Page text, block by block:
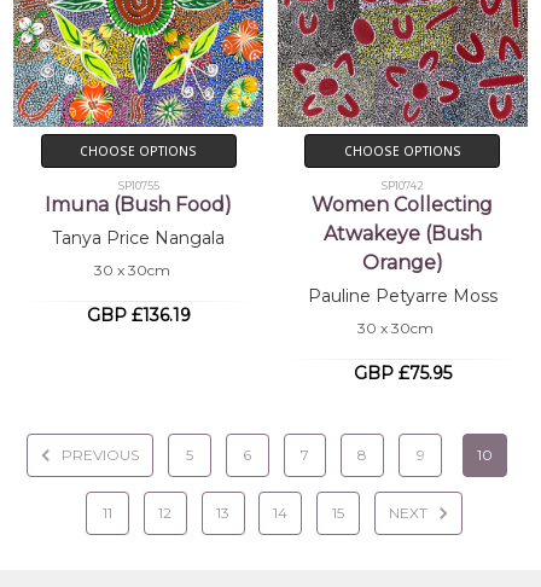
CHOOSE OPTIONS
SP10755
Imuna (Bush Food)
Tanya Price Nangala
30 x 30cm
GBP £136.19
CHOOSE OPTIONS
SP10742
Women Collecting
Atwakeye (Bush
Orange)
Pauline Petyarre Moss
30 x 30cm
GBP £75.95
PREVIOUS 5 6 7 8 9 10
11 12 13 14 15 NEXT